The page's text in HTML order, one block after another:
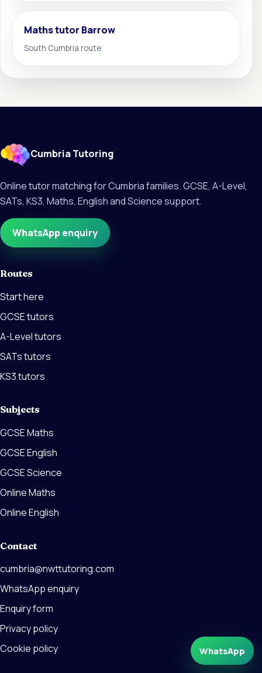
Maths tutor Barrow
South Cumbria route
Cumbria Tutoring
Online tutor matching for Cumbria families. GCSE, A-Level,
SATs, KS3, Maths, English and Science support.
WhatsApp enquiry
Routes
Start here
GCSE tutors
A-Level tutors
SATs tutors
KS3 tutors
Subjects
GCSE Maths
GCSE English
GCSE Science
Online Maths
Online English
Contact
cumbria@nwttutoring.com
WhatsApp enquiry
Enquiry form
Privacy policy
Cookie policy
WhatsApp